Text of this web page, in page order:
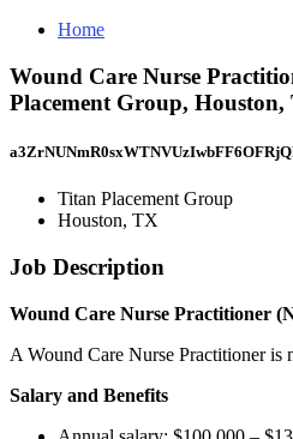
Home
Wound Care Nurse
Placement Group, Houston,
Titan Placement Group
Houston, TX
Job Description
Wound Care Nurse Practitioner
A Wound Care Nurse Practitioner is
Salary and Benefits